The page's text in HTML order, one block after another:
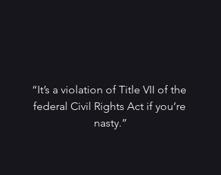
“It’s a violation of Title VII​ of the
federal Civil Rights Act if you’re
nasty.”